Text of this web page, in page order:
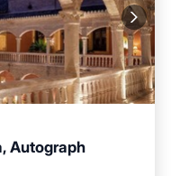
Autograph